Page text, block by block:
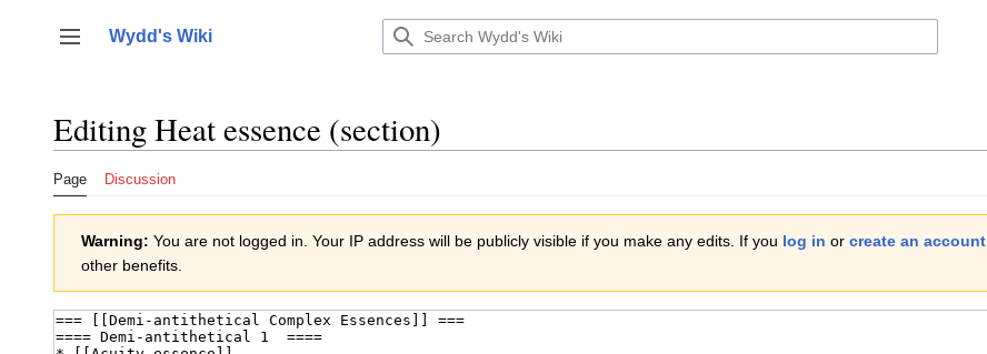
content
Toggle sidebar
Wydd's Wiki
EditingHeat essence (section)
Page Discussion
Warning: You are not logged in. Your IP address will be publicly visible if you make any edits. If you log in or create an account
other benefits.